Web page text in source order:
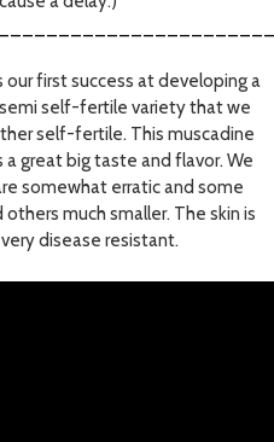
our first success at developing a
self-fertile variety that we
self-fertile. This muscadine
great big taste and flavor. We
somewhat erratic and some
much smaller. The skin is
disease resistant.